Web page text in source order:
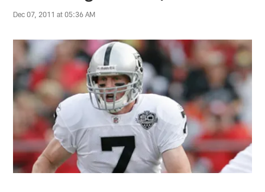
Dec 07, 2011 at 05:36 AM